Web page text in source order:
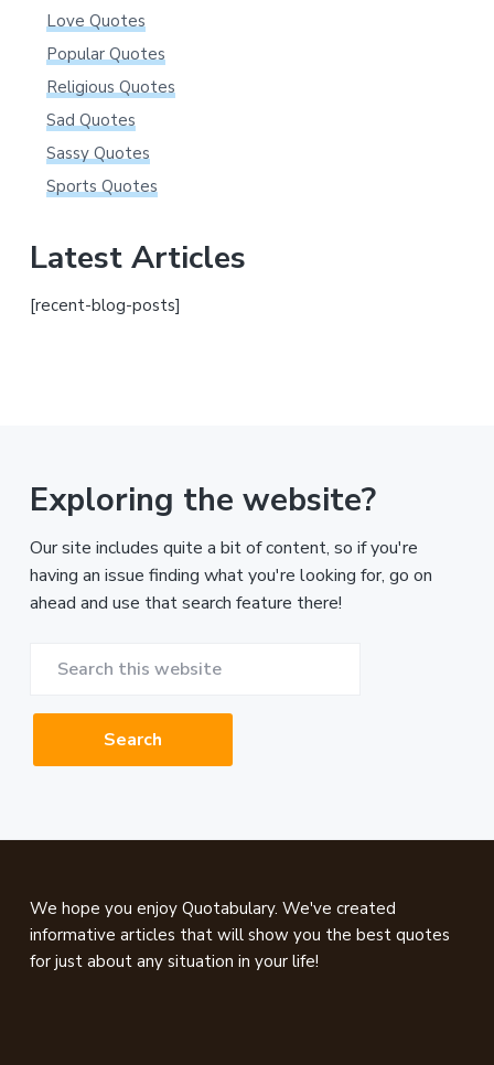
Love Quotes
Popular Quotes
Religious Quotes
Sad Quotes
Sassy Quotes
Sports Quotes
Latest Articles
[recent-blog-posts]
Exploring the website?
Our site includes quite a bit of content, so if you're
having an issue finding what you're looking for, go on
ahead and use that search feature there!
website
Footer
We hope you enjoy Quotabulary. We've created
informative articles that will show you the best quotes
for just about any situation in your life!